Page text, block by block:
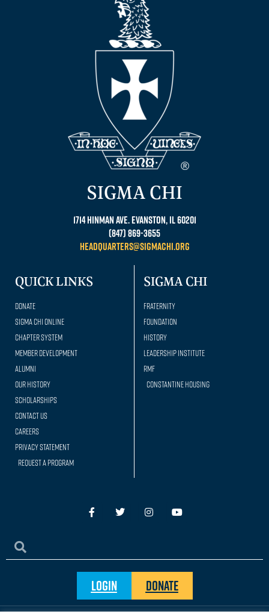
SIGMA CHI
1714 Hinman Ave. Evanston, IL 60201
(847) 869-3655
headquarters@sigmachi.org
QUICK LINKS
Donate
Sigma Chi Online
Chapter System
Member Development
Alumni
Our history
Scholarships
Contact Us
Careers
Privacy Statement
Request a Program
SIGMA CHI
Fraternity
Foundation
History
Leadership Institute
RMF
Constantine Housing
Login Donate